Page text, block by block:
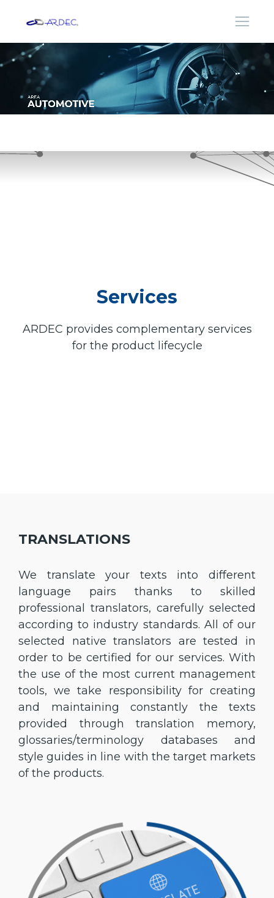
Services
ARDEC provides complementary services
for the product lifecycle
TRANSLATIONS
We translate your texts into different
language pairs thanks to skilled
professional translators, carefully selected
according to industry standards. All of our
selected native translators are tested in
order to be certified for our services. With
the use of the most current management
tools, we take responsibility for creating
and maintaining constantly the texts
provided through translation memory,
glossaries/terminology databases and
style guides in line with the target markets
of the products.